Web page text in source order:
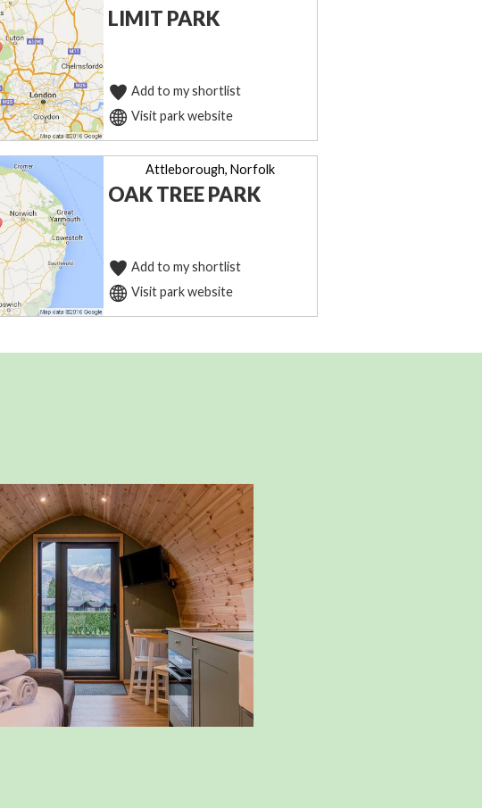
LIMIT PARK
Add to my shortlist
Visit park website
Attleborough, Norfolk
OAK TREE PARK
Add to my shortlist
Visit park website